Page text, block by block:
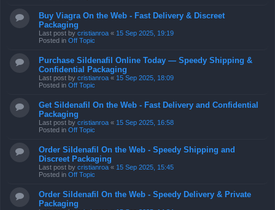
Buy Viagra On the Web - Fast Delivery & Discreet
Packaging
Last post by cristianroa « 15 Sep 2025, 19:19
Posted in Off Topic
Purchase Sildenafil Online Today — Speedy Shipping &
Confidential Packaging
Last post by cristianroa « 15 Sep 2025, 18:09
Posted in Off Topic
Get Sildenafil On the Web - Fast Delivery and Confidential
Packaging
Last post by cristianroa « 15 Sep 2025, 16:58
Posted in Off Topic
Order Sildenafil On the Web - Speedy Shipping and
Discreet Packaging
Last post by cristianroa « 15 Sep 2025, 15:45
Posted in Off Topic
Order Sildenafil On the Web - Speedy Delivery & Private
Packaging